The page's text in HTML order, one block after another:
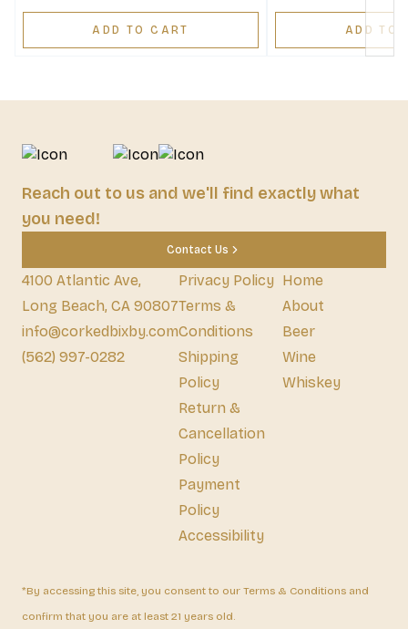
ADD TO CART ADD TO
Reach out to us and we'll find exactly what
you need!
Contact Us
4100 Atlantic Ave,
Long Beach, CA 90807
info@corkedbixby.com
(562) 997-0282
Privacy Policy
Terms &
Conditions
Shipping
Policy
Return &
Cancellation
Policy
Payment
Policy
Accessibility
Home
About
Beer
Wine
Whiskey
*By accessing this site, you consent to our Terms & Conditions and
confirm that you are at least 21 years old.